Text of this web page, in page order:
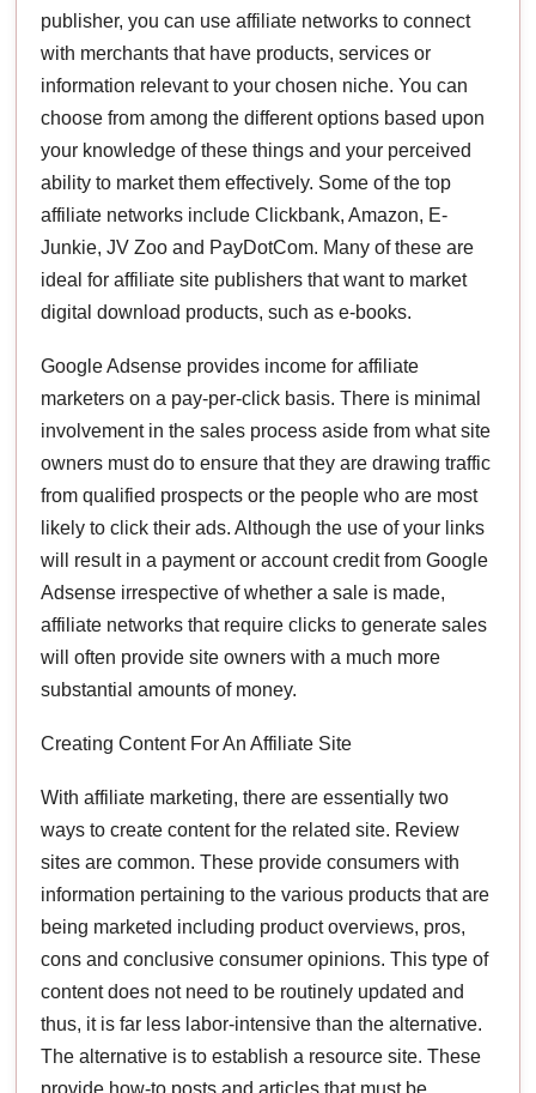
publisher, you can use affiliate networks to connect
with merchants that have products, services or
information relevant to your chosen niche. You can
choose from among the different options based upon
your knowledge of these things and your perceived
ability to market them effectively. Some of the top
affiliate networks include Clickbank, Amazon, E-
Junkie, JV Zoo and PayDotCom. Many of these are
ideal for affiliate site publishers that want to market
digital download products, such as e-books.
Google Adsense provides income for affiliate
marketers on a pay-per-click basis. There is minimal
involvement in the sales process aside from what site
owners must do to ensure that they are drawing traffic
from qualified prospects or the people who are most
likely to click their ads. Although the use of your links
will result in a payment or account credit from Google
Adsense irrespective of whether a sale is made,
affiliate networks that require clicks to generate sales
will often provide site owners with a much more
substantial amounts of money.
Creating Content For An Affiliate Site
With affiliate marketing, there are essentially two
ways to create content for the related site. Review
sites are common. These provide consumers with
information pertaining to the various products that are
being marketed including product overviews, pros,
cons and conclusive consumer opinions. This type of
content does not need to be routinely updated and
thus, it is far less labor-intensive than the alternative.
The alternative is to establish a resource site. These
provide how-to posts and articles that must be